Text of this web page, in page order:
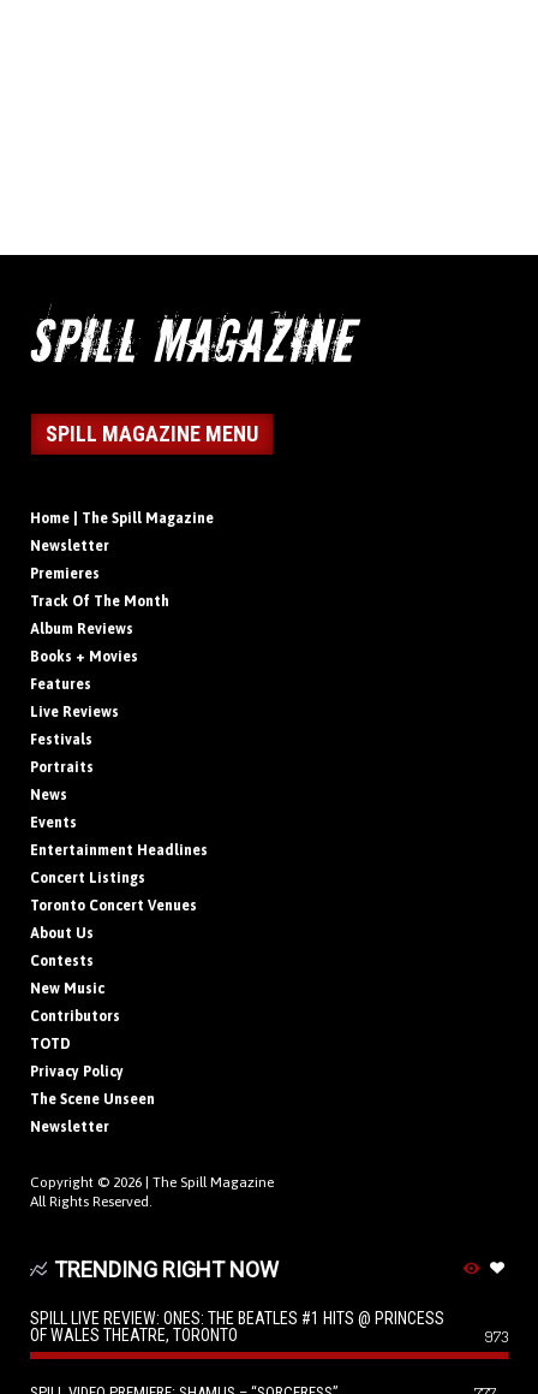
SPILL MAGAZINE MENU
Home | The Spill Magazine
Newsletter
Premieres
Track Of The Month
Album Reviews
Books + Movies
Features
Live Reviews
Festivals
Portraits
News
Events
Entertainment Headlines
Concert Listings
Toronto Concert Venues
About Us
Contests
New Music
Contributors
TOTD
Privacy Policy
The Scene Unseen
Newsletter
Copyright © 2026 | The Spill Magazine
All Rights Reserved.
TRENDING RIGHT NOW
SPILL LIVE REVIEW: ONES: THE BEATLES #1 HITS @ PRINCESS
OF WALES THEATRE, TORONTO
973